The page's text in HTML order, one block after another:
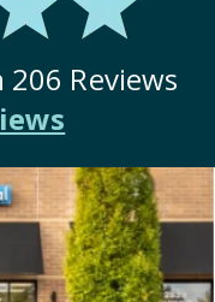
206 Reviews